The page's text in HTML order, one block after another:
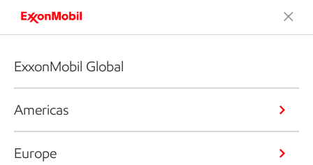
ExxonMobil Global
Americas
Europe